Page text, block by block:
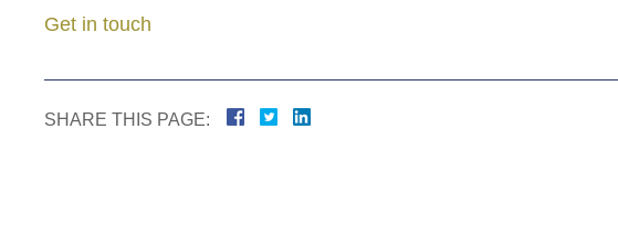
Get in touch
SHARE THIS PAGE: